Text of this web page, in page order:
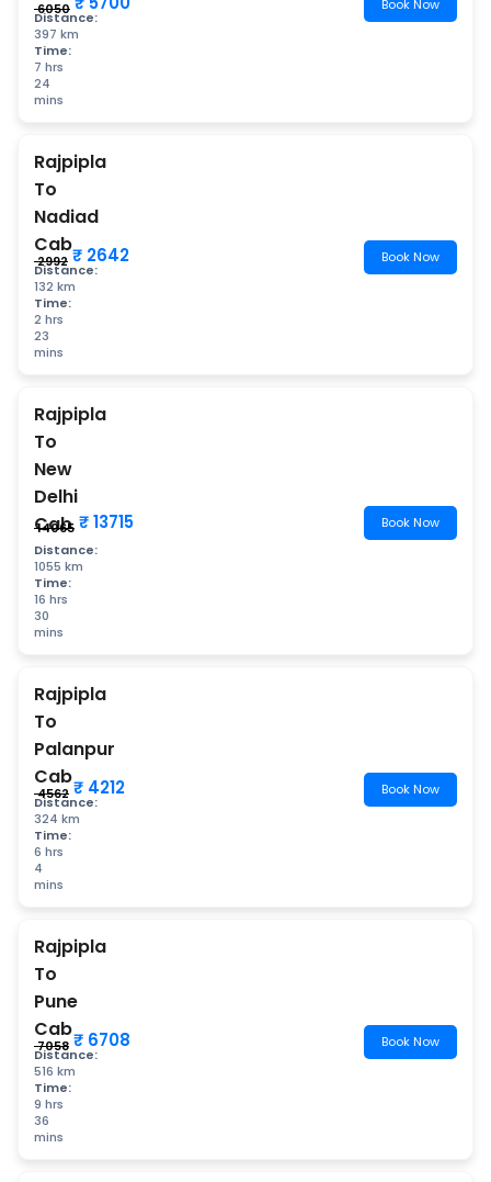
Distance:
397 km
Time:
7 hrs
24
mins
₹ 6050 Book Now
Rajpipla
To
Nadiad
Cab
Distance:
132 km
Time:
2 hrs
23
mins
₹ 2992₹ 2642 Book Now
Rajpipla
To
New
Delhi
Cab
Distance:
1055 km
Time:
16 hrs
30
mins
₹ 14065 ₹ 13715 Book Now
Rajpipla
To
Palanpur
Cab
Distance:
324 km
Time:
6 hrs
4
mins
₹ 4562₹ 4212 Book Now
Rajpipla
To
Pune
Cab
Distance:
516 km
Time:
9 hrs
36
mins
₹ 7058₹ 6708 Book Now